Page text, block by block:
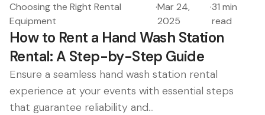
Choosing the Right Rental
Equipment
·Mar 24,
2025
·31 min
read
How to Rent a Hand Wash Station
Rental: A Step-by-Step Guide
Ensure a seamless hand wash station rental
experience at your events with essential steps
that guarantee reliability and...